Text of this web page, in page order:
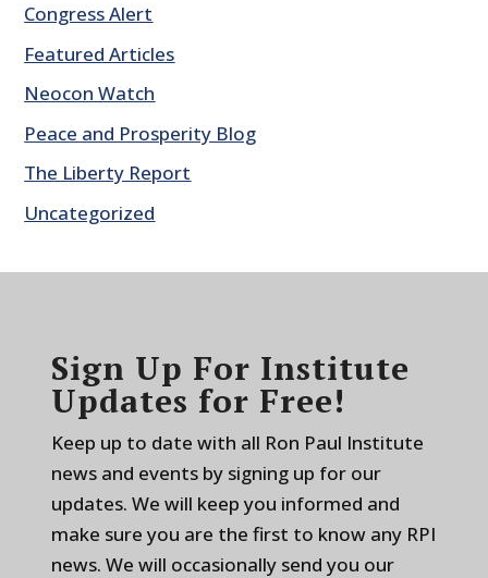
Congress Alert
Featured Articles
Neocon Watch
Peace and Prosperity Blog
The Liberty Report
Uncategorized
Sign Up For Institute
Updates for Free!
Keep up to date with all Ron Paul Institute
news and events by signing up for our
updates. We will keep you informed and
make sure you are the first to know any RPI
news. We will occasionally send you our